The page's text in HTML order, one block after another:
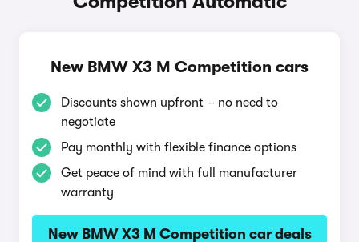
New BMW X3 M Competition cars
Discounts shown upfront – no need to
negotiate
Pay monthly with flexible finance options
Get peace of mind with full manufacturer
warranty
New BMW X3 M Competition car deals